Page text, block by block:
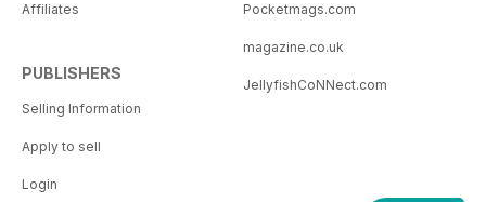
Affiliates
PUBLISHERS
Selling Information
Apply to sell
Login
Pocketmags.com
magazine.co.uk
JellyfishCoNNect.com